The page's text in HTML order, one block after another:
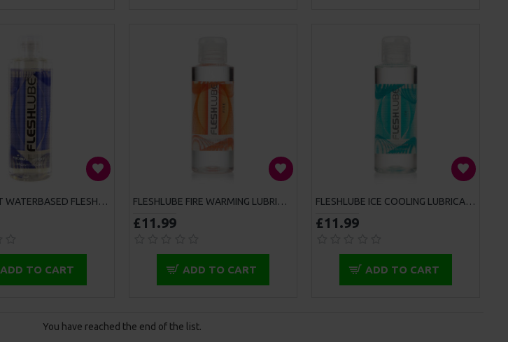
FLESHLIGHT WATERBASED FLESHLUBE 250ML
ADD TO CART
FLESHLUBE FIRE WARMING LUBRICANT 100ML
£11.99
ADD TO CART
FLESHLUBE ICE COOLING LUBRICANT 100ML
£11.99
ADD TO CART
You have reached the end of the list.